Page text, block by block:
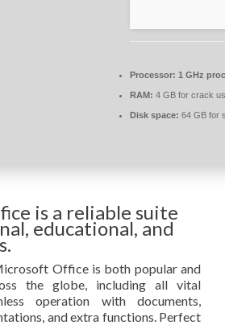
Processor: 1 GHz
RAM: 4 GB for crack
Disk space: 64 GB for
is a reliable suite
educational, and
Office is both popular and
the globe, including all vital
operation with documents,
and extra functions. Perfect